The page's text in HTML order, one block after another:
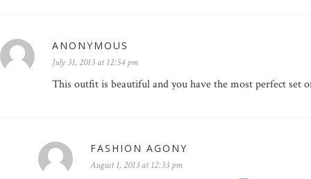
ANONYMOUS
July 31, 2013 at 12:54 pm
This outfit is beautiful and you have the most perfect set
FASHION AGONY
August 1, 2013 at 12:33 pm